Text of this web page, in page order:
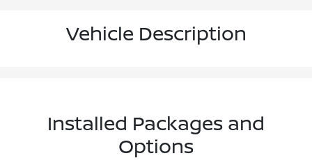
Vehicle Description
Installed Packages and
Options